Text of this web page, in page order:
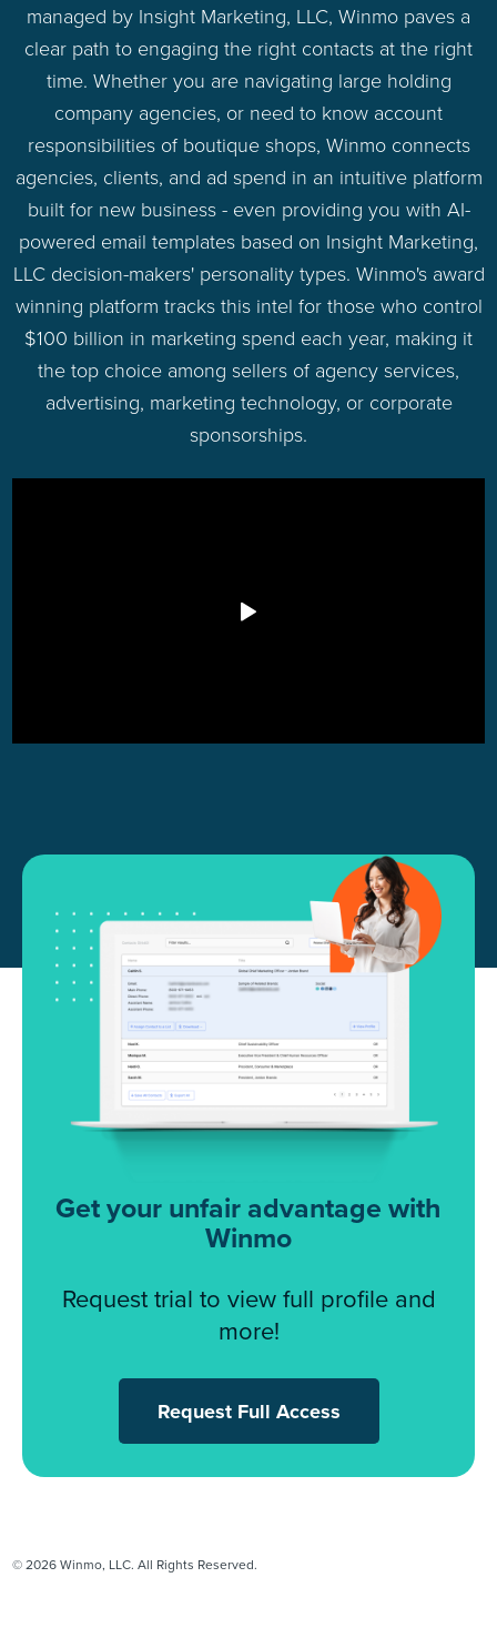
managed by Insight Marketing, LLC, Winmo paves a
clear path to engaging the right contacts at the right
time. Whether you are navigating large holding
company agencies, or need to know account
responsibilities of boutique shops, Winmo connects
agencies, clients, and ad spend in an intuitive platform
built for new business - even providing you with AI-
powered email templates based on Insight Marketing,
LLC decision-makers' personality types. Winmo's award
winning platform tracks this intel for those who control
$100 billion in marketing spend each year, making it
the top choice among sellers of agency services,
advertising, marketing technology, or corporate
sponsorships.
Get your unfair advantage with
Winmo
Request trial to view full profile and
more!
Request Full Access
© 2026 Winmo, LLC. All Rights Reserved.